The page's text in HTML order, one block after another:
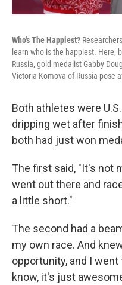
Who's The Happiest?
learn who is the happiest. Here,
Russia, gold medalist Gabby
Victoria Komova of Russia pose
Both athletes were
dripping wet after
both had just won
The first said, "It's not
went out there and
a little short."
The second had a
my own race. And
opportunity, and I
know, it's just